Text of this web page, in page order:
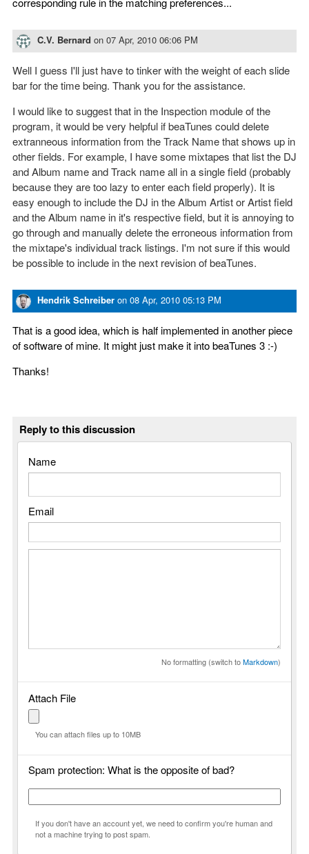
C.V. Bernard on 07 Apr, 2010 06:06 PM
Well I guess I'll just have to tinker with the weight of each slide
bar for the time being. Thank you for the assistance.
I would like to suggest that in the Inspection module of the
program, it would be very helpful if beaTunes could delete
extranneous information from the Track Name that shows up in
other fields. For example, I have some mixtapes that list the DJ
and Album name and Track name all in a single field (probably
because they are too lazy to enter each field properly). It is
easy enough to include the DJ in the Album Artist or Artist field
and the Album name in it's respective field, but it is annoying to
go through and manually delete the erroneous information from
the mixtape's individual track listings. I'm not sure if this would
be possible to include in the next revision of beaTunes.
Hendrik Schreiber on 08 Apr, 2010 05:13 PM
That is a good idea, which is half implemented in another piece
of software of mine. It might just make it into beaTunes 3 :-)
Thanks!
Reply to this discussion
Name
Email
No formatting (switch toMarkdown)
Attach File
You can attach files up to 10MB
Spam protection: What is the opposite of bad?
If you don't have an account yet, we need to confirm you're human and
not a machine trying to post spam.